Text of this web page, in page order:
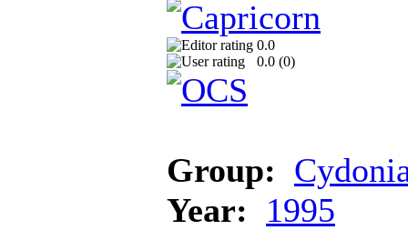
0.0
0.0 (0)
Group:
Year:
1995